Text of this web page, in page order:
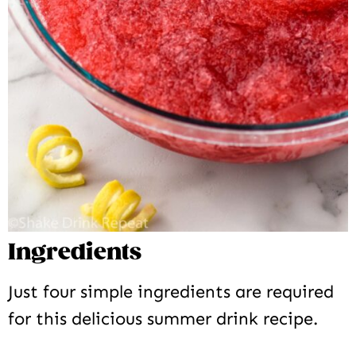
Ingredients
Just four simple ingredients are required
for this delicious summer drink recipe.